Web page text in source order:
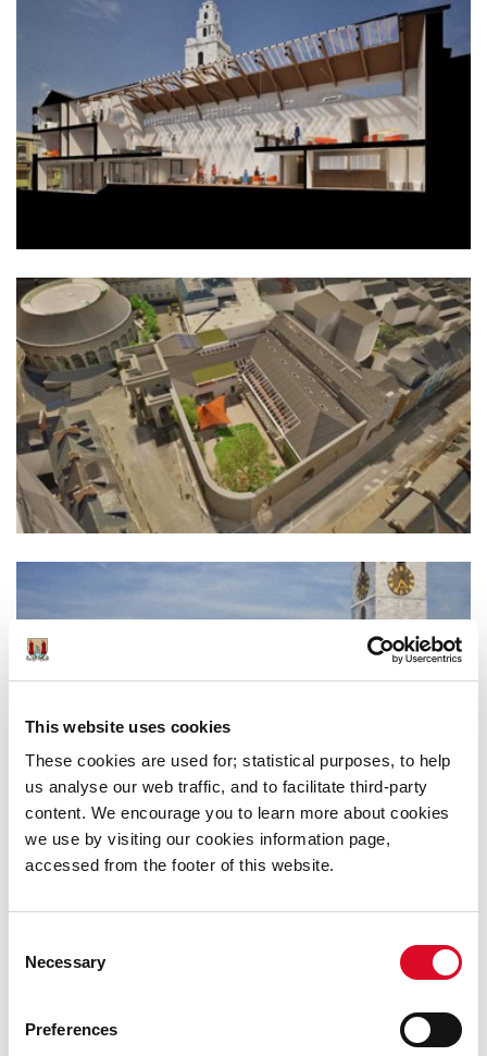
This website uses cookies
These cookies are used for; statistical purposes, to help
us analyse our web traffic, and to facilitate third-party
content. We encourage you to learn more about cookies
we use by visiting our cookies information page,
accessed from the footer of this website.
Selection
Necessary
Preferences